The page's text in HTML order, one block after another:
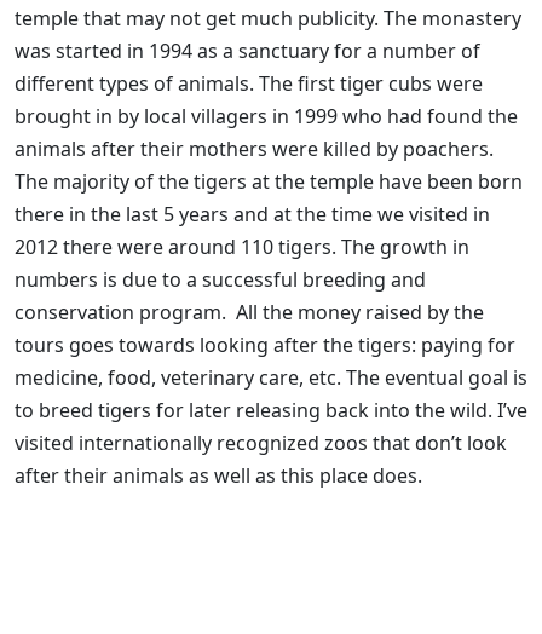
temple that may not get much publicity. The monastery
was started in 1994 as a sanctuary for a number of
different types of animals. The first tiger cubs were
brought in by local villagers in 1999 who had found the
animals after their mothers were killed by poachers.
The majority of the tigers at the temple have been born
there in the last 5 years and at the time we visited in
2012 there were around 110 tigers. The growth in
numbers is due to a successful breeding and
conservation program. All the money raised by the
tours goes towards looking after the tigers: paying for
medicine, food, veterinary care, etc. The eventual goal is
to breed tigers for later releasing back into the wild. I’ve
visited internationally recognized zoos that don’t look
after their animals as well as this place does.